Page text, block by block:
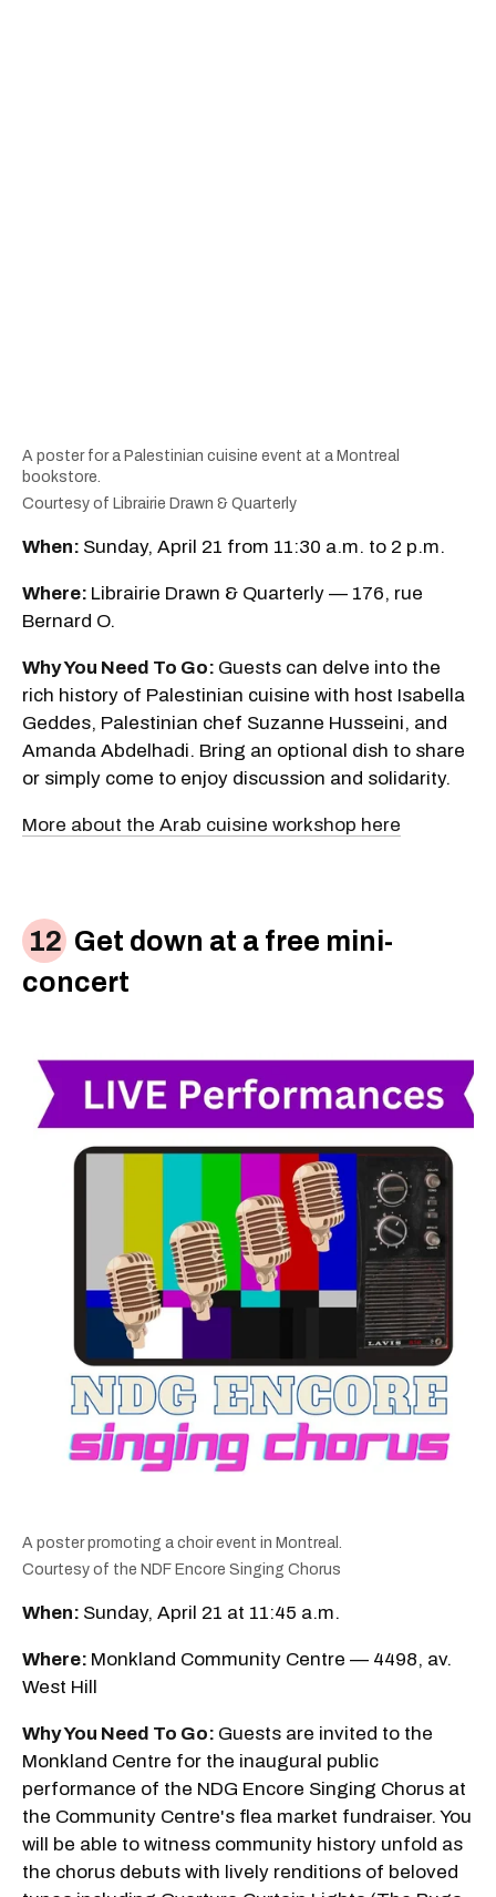
A poster for a Palestinian cuisine event at a Montreal
bookstore.
Courtesy of Librairie Drawn & Quarterly
When: Sunday, April 21 from 11:30 a.m. to 2 p.m.
Where: Librairie Drawn & Quarterly — 176, rue
Bernard O.
Why You Need To Go: Guests can delve into the
rich history of Palestinian cuisine with host Isabella
Geddes, Palestinian chef Suzanne Husseini, and
Amanda Abdelhadi. Bring an optional dish to share
or simply come to enjoy discussion and solidarity.
More about the Arab cuisine workshop here
Get down at a free mini-
concert
A poster promoting a choir event in Montreal.
Courtesy of the NDF Encore Singing Chorus
When: Sunday, April 21 at 11:45 a.m.
Where: Monkland Community Centre — 4498, av.
West Hill
Why You Need To Go: Guests are invited to the
Monkland Centre for the inaugural public
performance of the NDG Encore Singing Chorus at
the Community Centre's flea market fundraiser. You
will be able to witness community history unfold as
the chorus debuts with lively renditions of beloved